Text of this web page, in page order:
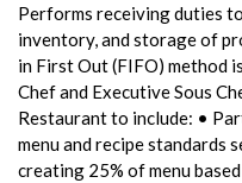
Performs receiving duties
inventory, and storage of
in First Out (FIFO) method
Chef and Executive Sous
Restaurant to include: •
menu and recipe standards
creating 25% of menu